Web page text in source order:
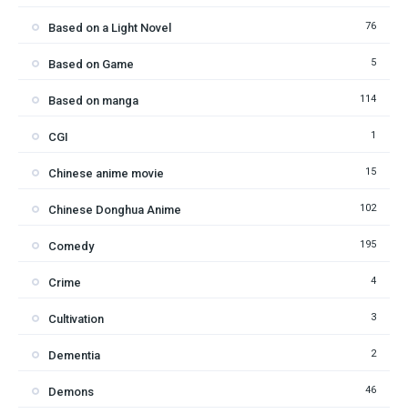
Based on a Light Novel 76
Based on Game 5
Based on manga 114
CGI 1
Chinese anime movie 15
Chinese Donghua Anime 102
Comedy 195
Crime 4
Cultivation 3
Dementia 2
Demons 46